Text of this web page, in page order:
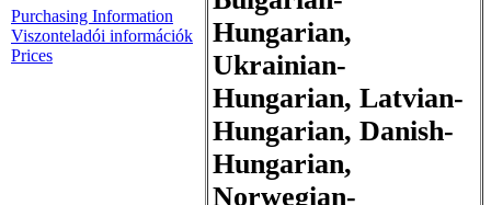
Purchasing Information
Viszonteladói információk
Prices
Hungarian,
Ukrainian-
Hungarian, Latvian-
Hungarian, Danish-
Hungarian,
Norwegian-